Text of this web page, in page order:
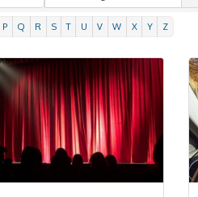
P Q R S T U V W X Y Z